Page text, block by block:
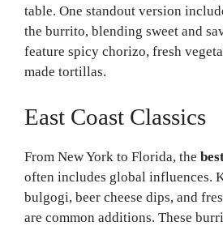
table. One standout version
the burrito, blending sweet and
feature spicy chorizo, fresh
made tortillas.
East Coast Classics
From New York to Florida, the
often includes global influences.
bulgogi, beer cheese dips, and
are common additions. These